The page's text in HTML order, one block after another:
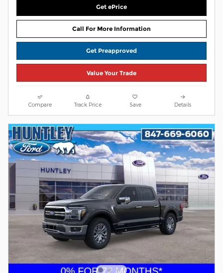
Get ePrice
Call For More Information
Get Preapproved
Value Your Trade
Compare Track Price Save Details